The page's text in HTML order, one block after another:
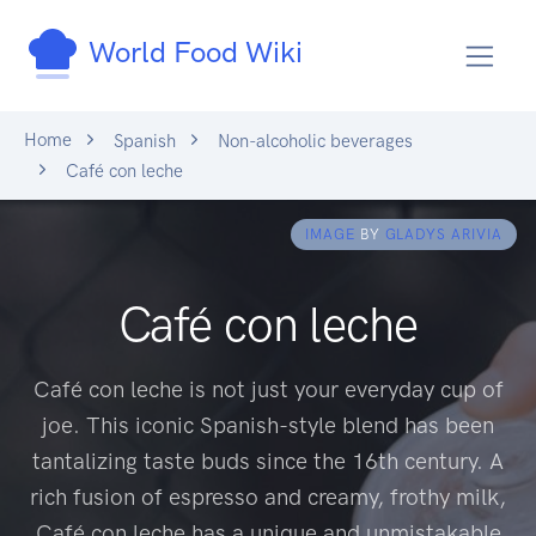
World Food Wiki
Home Spanish
Non-alcoholic beverages
Café con leche
IMAGE BY GLADYS ARIVIA
Café con leche
Café con leche is not just your everyday cup of
joe. This iconic Spanish-style blend has been
tantalizing taste buds since the 16th century. A
rich fusion of espresso and creamy, frothy milk,